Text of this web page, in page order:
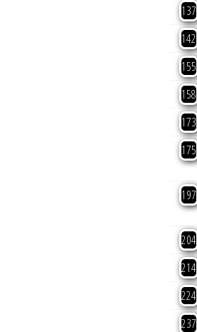
137
142
155
158
173
175
197
204
214
224
237